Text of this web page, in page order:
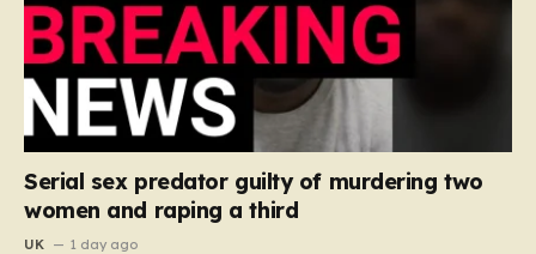
Serial sex predator guilty of murdering two
women and raping a third
UK 1 day ago